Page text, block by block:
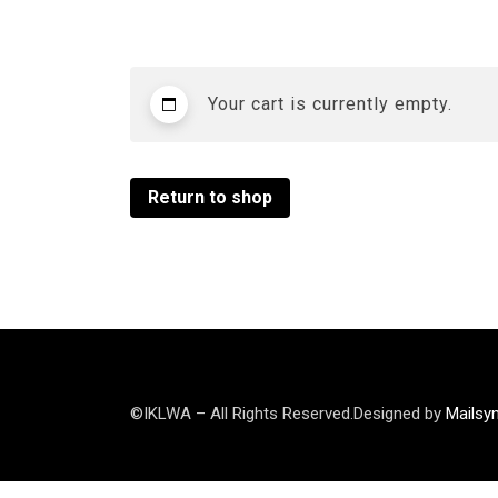
Your cart is currently empty.
Return to shop
©IKLWA – All Rights Reserved.Designed by